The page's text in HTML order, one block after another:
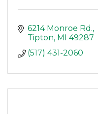
6214 Monroe Rd.
Tipton MI
49287
(517) 431-2060